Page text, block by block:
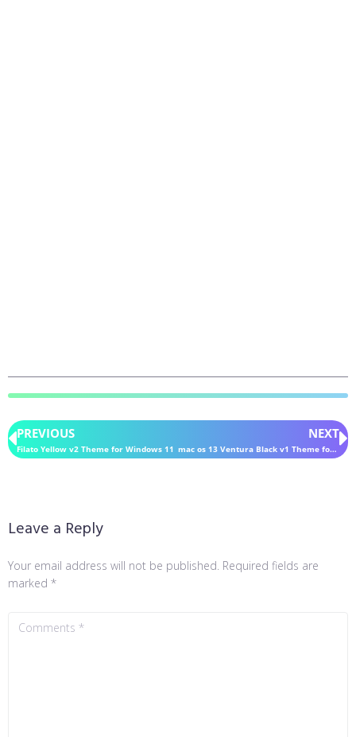
PREVIOUS
Filato Yellow v2 Theme for Windows 11
NEXT
mac os 13 Ventura Black v1 Theme for Windows 11
Leave a Reply
Your email address will not be published. Required fields are
marked *